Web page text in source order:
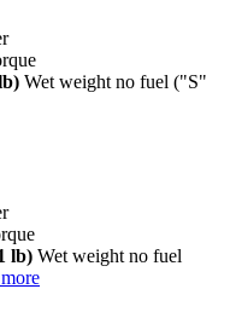
Wet weight no fuel ("S"
lb) Wet weight no fuel